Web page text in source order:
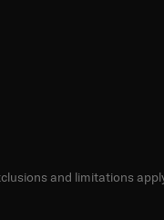
and limitations